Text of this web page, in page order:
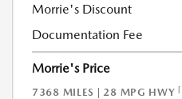
Morrie's Discount
Documentation Fee
Morrie's Price
7368 MILES | 28 MPG HWY